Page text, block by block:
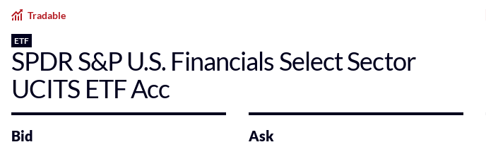
Tradable
ETF
SPDR S&P U.S. Financials Select Sector
UCITS ETF Acc
Bid Ask